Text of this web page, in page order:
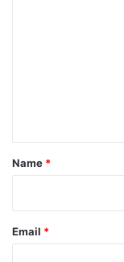
*
Name *
Email *